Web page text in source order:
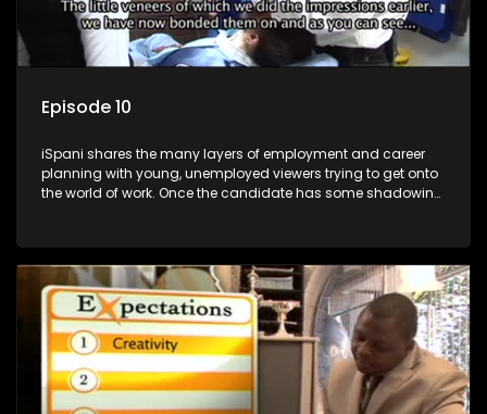
Episode 10
iSpani shares the many layers of employment and career
planning with young, unemployed viewers trying to get onto
the world of work. Once the candidate has some shadowing
they are thrown in and have to sink or swim; some will find
employment, some will change their goals, but all will leave
the show with a deeper understanding of the career under
the microscope and how to best find a position that will be
more than 'just a job'.